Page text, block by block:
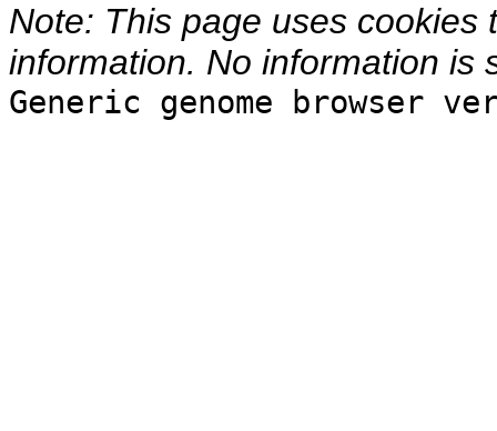
Note: This page uses
information. No information is
Generic genome browser